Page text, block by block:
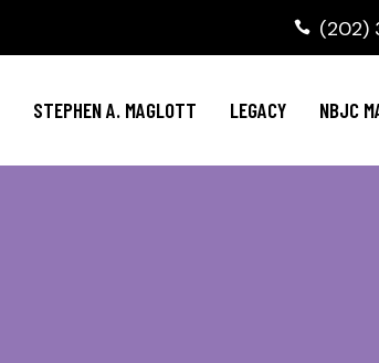
(202)
STEPHEN A. MAGLOTT LEGACY NBJC